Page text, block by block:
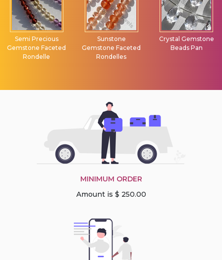
Semi Precious
Gemstone Faceted
Rondelle
Sunstone
Gemstone Faceted
Rondelles
Crystal Gemstone
Beads Pan
MINIMUM ORDER
Amount is $ 250.00